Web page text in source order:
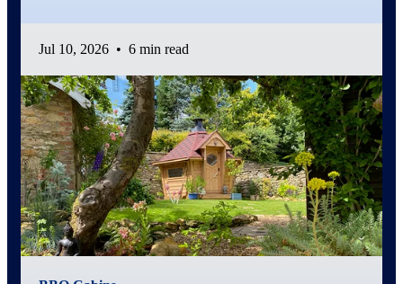
Jul 10, 2026 • 6 min read